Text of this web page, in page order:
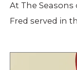
At The Seasons
Fred served in